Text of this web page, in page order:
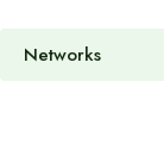
Networks